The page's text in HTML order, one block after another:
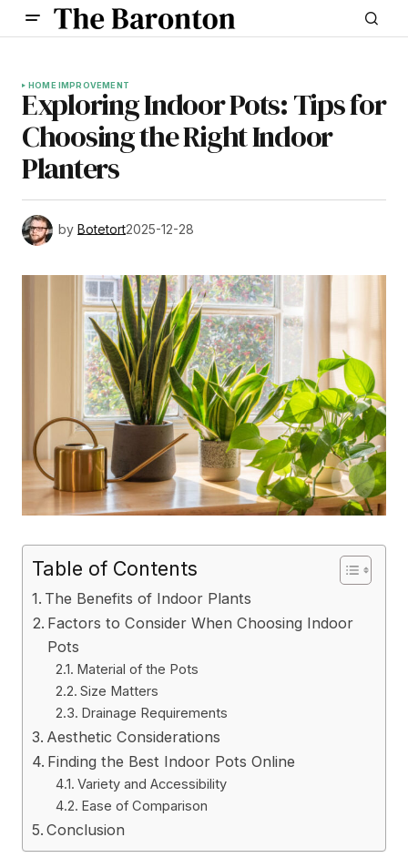
HOME IMPROVEMENT
Exploring Indoor Pots: Tips for
Choosing the Right Indoor
Planters
by Botetort2025-12-28
Table of Contents
The Benefits of Indoor Plants
Factors to Consider When Choosing Indoor
Pots
Material of the Pots
Size Matters
Drainage Requirements
Aesthetic Considerations
Finding the Best Indoor Pots Online
Variety and Accessibility
Ease of Comparison
Conclusion